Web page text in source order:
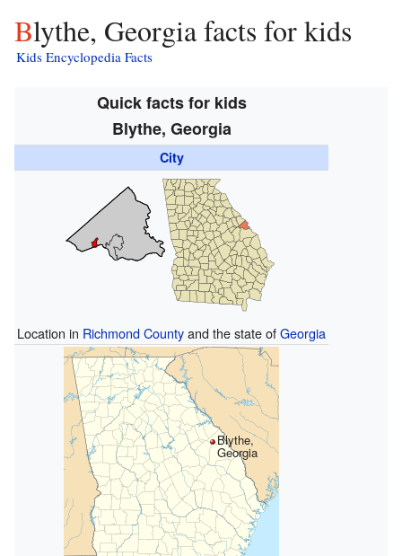
Blythe, Georgia facts for kids
Kids Encyclopedia Facts
Quick facts for kids
Blythe, Georgia
City
Location in Richmond Countyand the state ofGeorgia
Blythe,
Georgia